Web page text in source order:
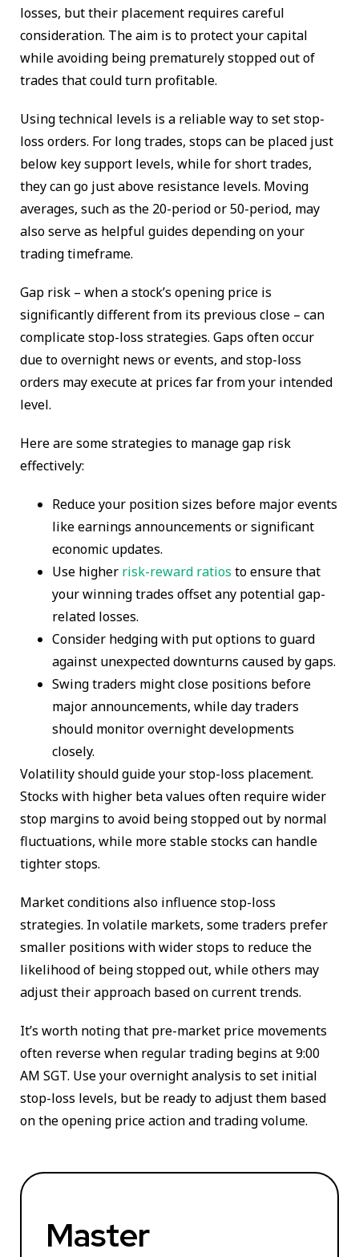
losses, but their placement requires careful
consideration. The aim is to protect your capital
while avoiding being prematurely stopped out of
trades that could turn profitable.
Using technical levels is a reliable way to set stop-
loss orders. For long trades, stops can be placed just
below key support levels, while for short trades,
they can go just above resistance levels. Moving
averages, such as the 20-period or 50-period, may
also serve as helpful guides depending on your
trading timeframe.
Gap risk – when a stock’s opening price is
significantly different from its previous close – can
complicate stop-loss strategies. Gaps often occur
due to overnight news or events, and stop-loss
orders may execute at prices far from your intended
level.
Here are some strategies to manage gap risk
effectively:
Reduce your position sizes before major events
like earnings announcements or significant
economic updates.
Use higher risk-reward ratios to ensure that
your winning trades offset any potential gap-
related losses.
Consider hedging with put options to guard
against unexpected downturns caused by gaps.
Swing traders might close positions before
major announcements, while day traders
should monitor overnight developments
closely.
Volatility should guide your stop-loss placement.
Stocks with higher beta values often require wider
stop margins to avoid being stopped out by normal
fluctuations, while more stable stocks can handle
tighter stops.
Market conditions also influence stop-loss
strategies. In volatile markets, some traders prefer
smaller positions with wider stops to reduce the
likelihood of being stopped out, while others may
adjust their approach based on current trends.
It’s worth noting that pre-market price movements
often reverse when regular trading begins at 9:00
AM SGT. Use your overnight analysis to set initial
stop-loss levels, but be ready to adjust them based
on the opening price action and trading volume.
Master